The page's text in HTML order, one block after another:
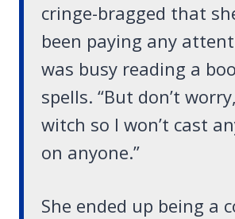
cringe-bragged that
been paying any
was busy reading a
spells. “But don’t
witch so I won’t cast
on anyone.”
She ended up being a